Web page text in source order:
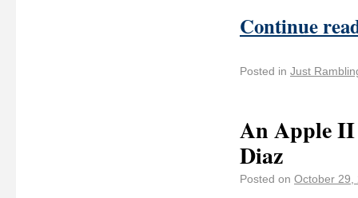
Continue
Posted in Just
An Apple II
Diaz
Posted on October 29,